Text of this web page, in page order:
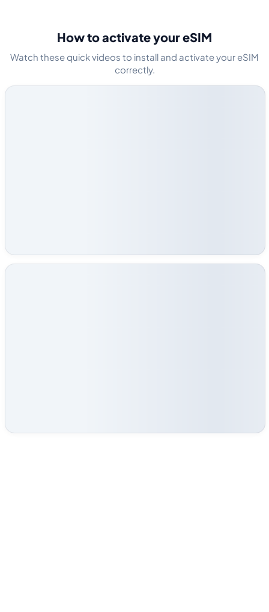
How to activate your eSIM
Watch these quick videos to install and activate your eSIM
correctly.